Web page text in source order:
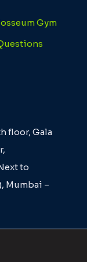
Gym
floor, Gala
to
Mumbai –